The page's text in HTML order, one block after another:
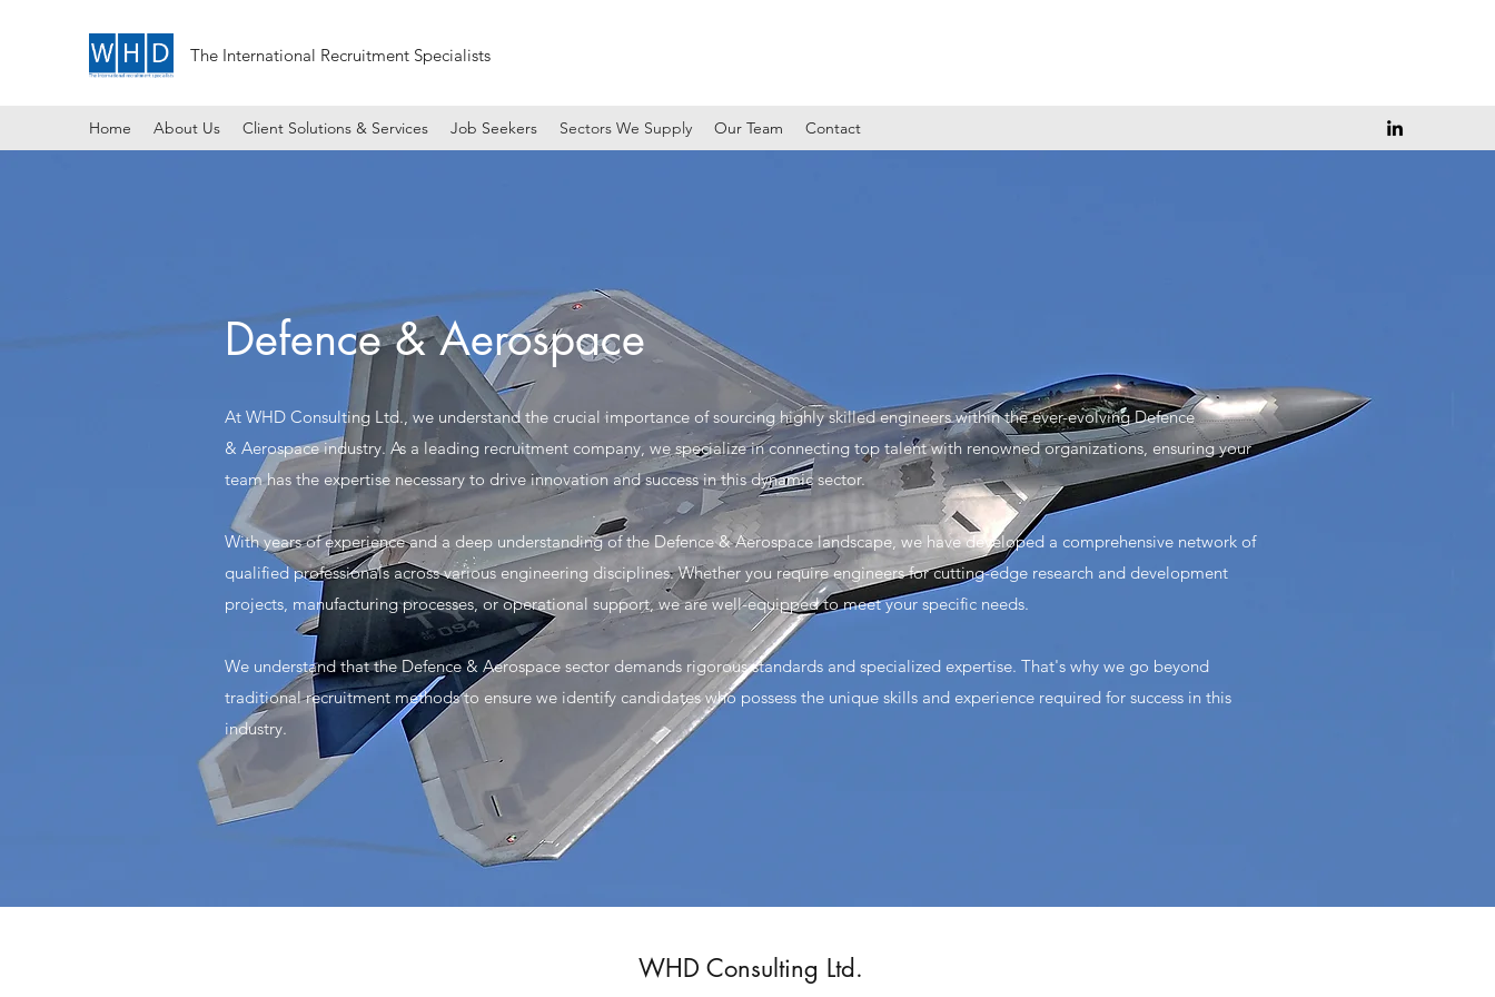
The International Recruitment Specialists
Home About Us Client Solutions & Services Job Seekers Sectors We Supply Our Team Contact
Defence & Aerospace
At WHD Consulting Ltd., we understand the crucial importance of sourcing highly skilled engineers within the ever-evolving Defence
& Aerospace industry. As a leading recruitment company, we specialize in connecting top talent with renowned organizations, ensuring your
team has the expertise necessary to drive innovation and success in this dynamic sector.
With years of experience and a deep understanding of the Defence & Aerospace landscape, we have developed a comprehensive network of
qualified professionals across various engineering disciplines. Whether you require engineers for cutting-edge research and development
projects, manufacturing processes, or operational support, we are well-equipped to meet your specific needs.
We understand that the Defence & Aerospace sector demands rigorous standards and specialized expertise. That's why we go beyond
traditional recruitment methods to ensure we identify candidates who possess the unique skills and experience required for success in this
industry.
WHD Consulting Ltd.